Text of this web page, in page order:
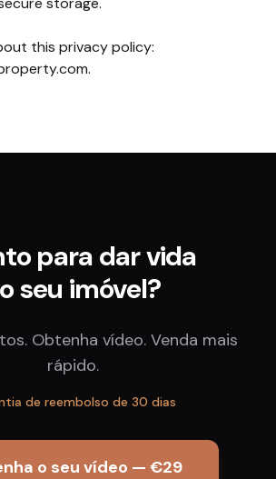
this privacy policy:
.
para dar vida
seu imóvel?
Obtenha vídeo. Venda mais
rápido.
de reembolso de 30 dias
o seu vídeo — €29